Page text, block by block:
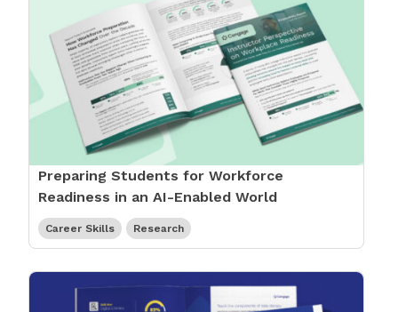
Preparing Students for Workforce
Readiness in an AI-Enabled World
Career Skills Research